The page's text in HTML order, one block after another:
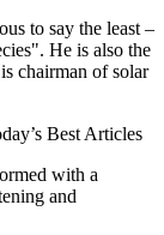
to say the least –
He is also the
chairman of solar
Best Articles
with a
and